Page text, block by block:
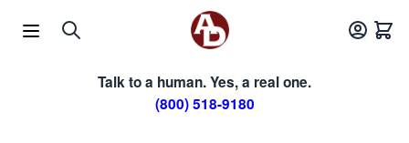
Talk to a human. Yes, a real one.
(800) 518-9180